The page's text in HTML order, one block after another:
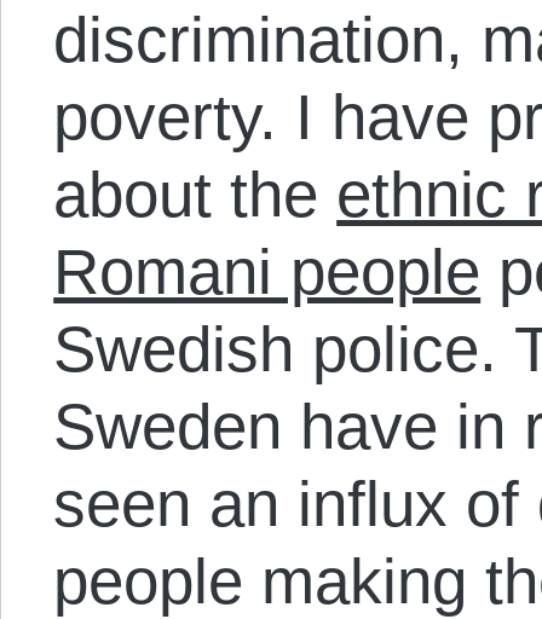
discrimination,
poverty. I have
about the ethnic
Romani people
Swedish police.
Sweden have in
seen an influx
people making